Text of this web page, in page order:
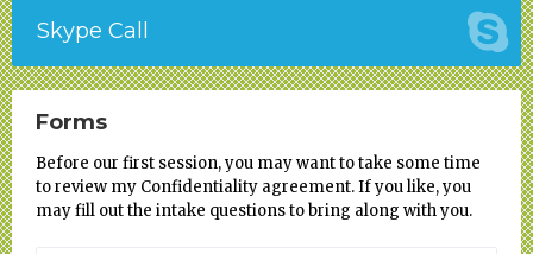
Skype Call
Forms
Before our first session, you may want to take some time
to review my Confidentiality agreement. If you like, you
may fill out the intake questions to bring along with you.